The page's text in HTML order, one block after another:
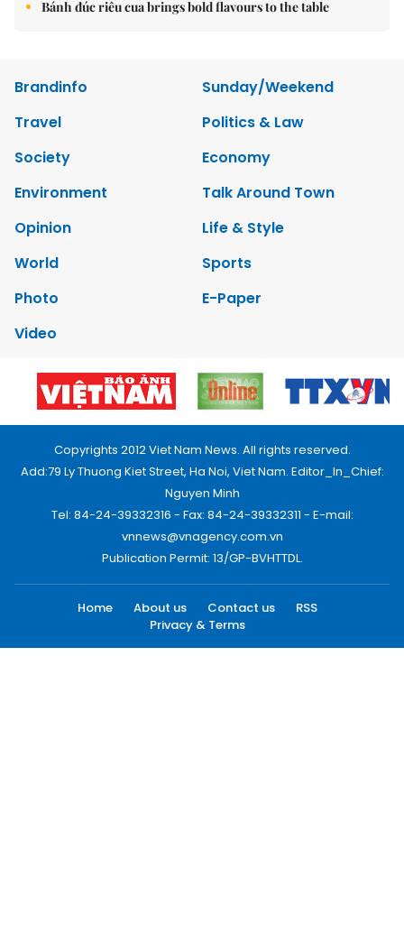
Bánh đúc riêu cua brings bold flavours to the table
Brandinfo
Sunday/Weekend
Travel
Politics & Law
Society
Economy
Environment
Talk Around Town
Opinion
Life & Style
World
Sports
Photo
E-Paper
Video
Copyrights 2012 Viet Nam News. All rights reserved.
Add:79 Ly Thuong Kiet Street, Ha Noi, Viet Nam. Editor_In_Chief:
Nguyen Minh
Tel: 84-24-39332316 - Fax: 84-24-39332311 - E-mail:
vnnews@vnagency.com.vn
Publication Permit: 13/GP-BVHTTDL.
Home About us Contact us
RSS
Privacy & Terms